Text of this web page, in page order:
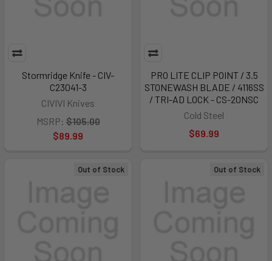
Stormridge Knife - CIV-
C23041-3
CIVIVI Knives
MSRP: $105.00
$89.99
PRO LITE CLIP POINT / 3.5
STONEWASH BLADE / 4116SS
/ TRI-AD LOCK - CS-20NSC
Cold Steel
$69.99
Out of Stock Out of Stock